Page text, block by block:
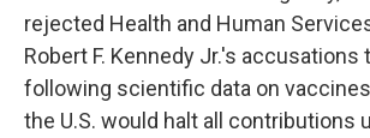
rejected Health and Human
Robert F. Kennedy Jr.'s
following scientific data on
the U.S. would halt all contributions